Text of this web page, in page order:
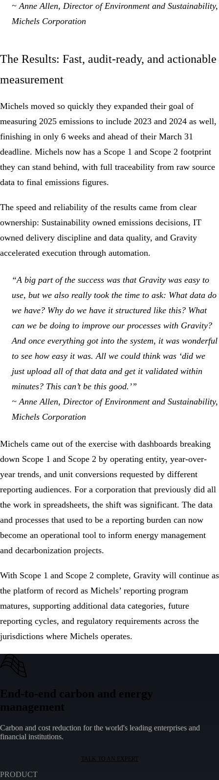
~ Anne Allen, Director of Environment and Sustainability,
Michels Corporation
The Results: Fast, audit-ready, and actionable
measurement
Michels moved so quickly they expanded their goal of
measuring 2025 emissions to include 2023 and 2024 as well,
finishing in only 6 weeks and ahead of their March 31
deadline. Michels now has a Scope 1 and Scope 2 footprint
they can stand behind, with full traceability from raw source
data to final emissions figures.
The speed and reliability of the results came from clear
ownership: Sustainability owned emissions decisions, IT
owned delivery discipline and data quality, and Gravity
accelerated execution through automation.
“A big part of the success was that Gravity was easy to
use, but we also really took the time to ask: What data do
we have? Why do we have it structured like this? What
can we be doing to improve our processes with Gravity?
And once everything got into the system, it was wonderful
to see how easy it was. All we could think was ‘did we
just upload all of that data and get it validated within
minutes? This can’t be this good.’”
~ Anne Allen, Director of Environment and Sustainability,
Michels Corporation
Michels came out of the exercise with dashboards breaking
down Scope 1 and Scope 2 by operating entity, year-over-
year trends, and unit conversions requested by different
reporting audiences. For a corporation that previously did all
the work in spreadsheets, the shift was significant. The data
and processes that used to be a reporting burden can now
become an operational tool to inform energy management
and decarbonization projects.
With Scope 1 and Scope 2 complete, Gravity will continue as
the platform of record as Michels’ reporting program
matures, supporting additional data categories, future
reporting cycles, and regulatory requirements across the
jurisdictions where Michels operates.
End-to-end carbon and energy
management
Carbon and cost reduction for the world's leading enterprises and
financial institutions.
TALK TO AN EXPERT
PRODUCT